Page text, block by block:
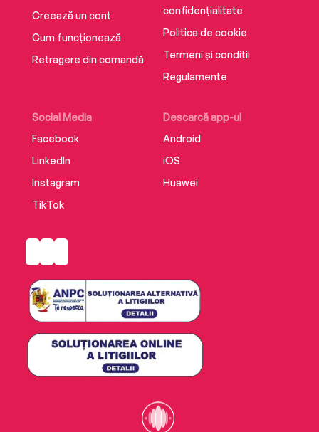
Creează un cont
Cum funcționează
Retragere din comandă
Social Media
Facebook
LinkedIn
Instagram
TikTok
Descarcă app-ul
Android
iOS
Huawei
confidențialitate
Politica de cookie
Termeni și condiții
Regulamente